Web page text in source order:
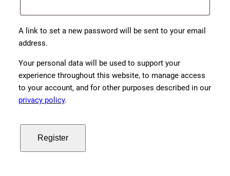
A link to set a new password will be sent to your email
address.
Your personal data will be used to support your
experience throughout this website, to manage access
to your account, and for other purposes described in our
privacy policy.
Register